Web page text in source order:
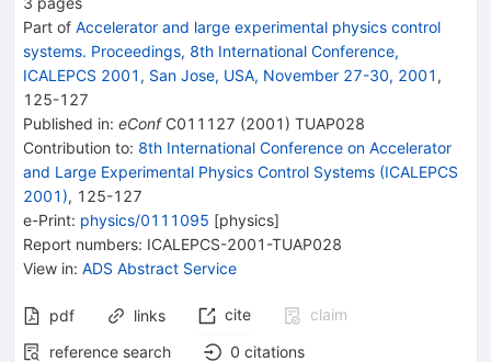
Part of Accelerator and large experimental physics control
systems. Proceedings, 8th International Conference,
ICALEPCS 2001, San Jose, USA, November 27-30, 2001 ,
125-127
Published in: eConf C011127 (2001 ) TUAP028
Contribution to: 8th International Conference on Accelerator
and Large Experimental Physics Control Systems (ICALEPCS
2001), 125-127
e-Print: physics/0111095 [physics]
Report numbers: ICALEPCS-2001-TUAP028
View in: ADS Abstract Service
pdf links cite
claim
reference search
0 citations